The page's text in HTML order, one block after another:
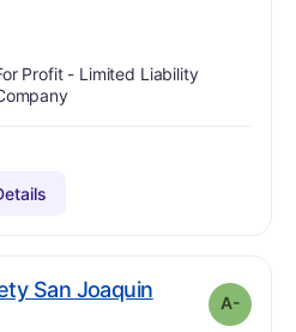
Profit - Limited Liability
San Joaquin
A-